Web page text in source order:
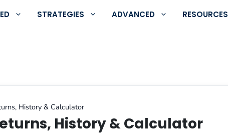
STRATEGIES ADVANCED RESOURCES
History & Calculator
History & Calculator